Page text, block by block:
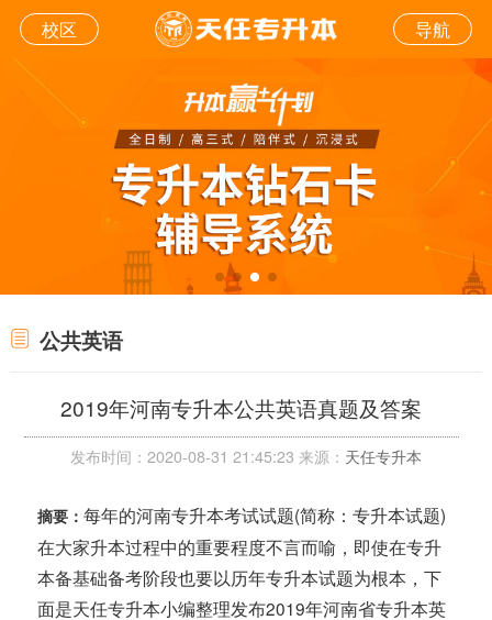
校区 导航
公共英语
2019年河南专升本公共英语真题及答案
发布时间：2020-08-31 21:45:23 来源： 天任专升本
摘要：每年的河南专升本考试试题(简称：专升本试题)
在大家升本过程中的重要程度不言而喻，即使在专升
本备基础备考阶段也要以历年专升本试题为根本，下
面是天任专升本小编整理发布2019年河南省专升本英